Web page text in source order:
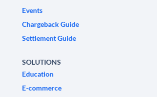
Events
Chargeback Guide
Settlement Guide
SOLUTIONS
Education
E-commerce